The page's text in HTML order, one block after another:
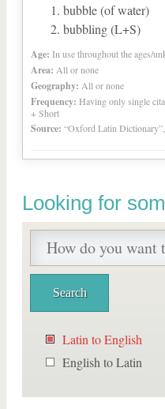
bubble (of water)
bubbling (L+S)
Age: In use throughout the ages/
Area: All or none
Geography: All or none
Frequency: Having only single
+ Short
Source: “Oxford Latin
Looking for
Latin to English
English to Latin